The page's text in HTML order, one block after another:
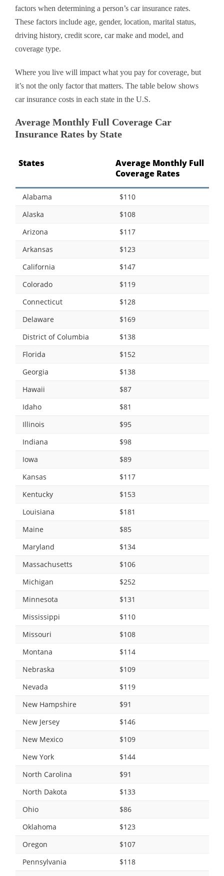
factors when determining a person’s car insurance rates.
These factors include age, gender, location, marital status,
driving history, credit score, car make and model, and
coverage type.
Where you live will impact what you pay for coverage, but
it’s not the only factor that matters. The table below shows
car insurance costs in each state in the U.S.
Average Monthly Full Coverage Car
Insurance Rates by State
States
Average Monthly Full
Coverage Rates
Alabama
$110
Alaska
$108
Arizona
$117
Arkansas
$123
California
$147
Colorado
$119
Connecticut
$128
Delaware
$169
District of Columbia
$138
Florida
$152
Georgia
$138
Hawaii
$87
Idaho
$81
Illinois
$95
Indiana
$98
Iowa
$89
Kansas
$117
Kentucky
$153
Louisiana
$181
Maine
$85
Maryland
$134
Massachusetts
$106
Michigan
$252
Minnesota
$131
Mississippi
$110
Missouri
$108
Montana
$114
Nebraska
$109
Nevada
$119
New Hampshire
$91
New Jersey
$146
New Mexico
$109
New York
$144
North Carolina
$91
North Dakota
$133
Ohio
$86
Oklahoma
$123
Oregon
$107
Pennsylvania
$118